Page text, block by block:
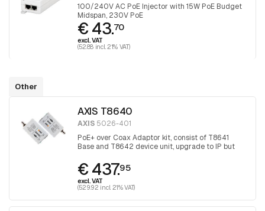
100/240V AC PoE Injector with 15W PoE Budget
Midspan, 230V PoE
€ 43.70
excl. VAT
(52.88 incl. 21% VAT)
Other
AXIS T8640
AXIS 5026-401
PoE+ over Coax Adaptor kit, consist of T8641
Base and T8642 device unit, upgrade to IP but
€ 437.95
excl. VAT
(529.92 incl. 21% VAT)